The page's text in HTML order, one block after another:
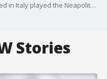
Members of a US Navy band stationed in Italy played the Neapolitan song "O Sole Mio" remotely.
Stories